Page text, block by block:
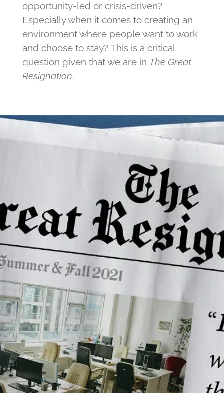
opportunity-led or crisis-driven?
Especially when it comes to creating an
environment where people want to work
and choose to stay? This is a critical
question given that we are in The Great
Resignation.